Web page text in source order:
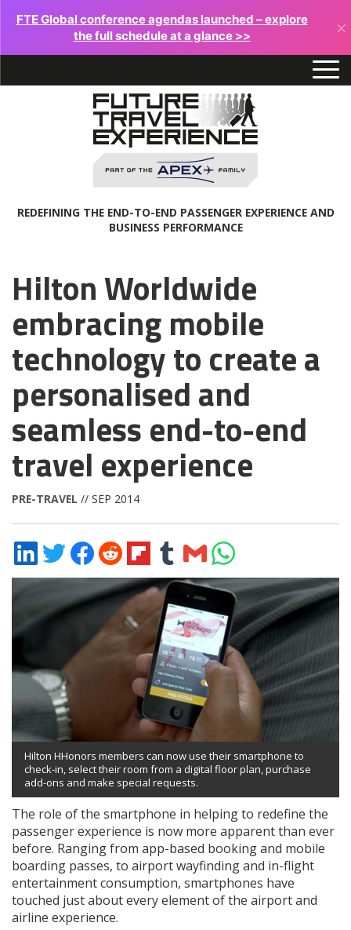
FTE Global conference agendas launched – explore
the full schedule at a glance >>
×
REDEFINING THE END-TO-END PASSENGER EXPERIENCE AND
BUSINESS PERFORMANCE
Hilton Worldwide
embracing mobile
technology to create a
personalised and
seamless end-to-end
travel experience
PRE-TRAVEL // SEP 2014
Share
on
LinkedIn
Share
on
Twitter
Share
on
Facebook
Share
on
Reddit
Share
on
Flipboard
Share
on
Tumblr
Share
via
Email
Share
on
WhatsApp
Hilton HHonors members can now use their smartphone to
check-in, select their room from a digital floor plan, purchase
add-ons and make special requests.
The role of the smartphone in helping to redefine the
passenger experience is now more apparent than ever
before. Ranging from app-based booking and mobile
boarding passes, to airport wayfinding and in-flight
entertainment consumption, smartphones have
touched just about every element of the airport and
airline experience.